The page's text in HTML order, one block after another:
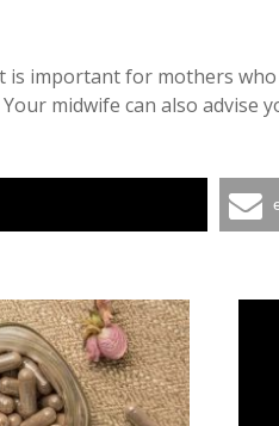
important for mothers
midwife can also advise